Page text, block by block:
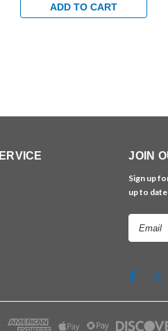
ADD TO CART
JOIN
Sign up
up to